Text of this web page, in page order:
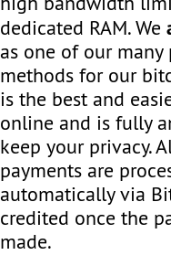
dedicated RAM. We
as one of our many
methods for our
is the best and
online and is fully
keep your privacy.
payments are
automatically via
credited once the
made.